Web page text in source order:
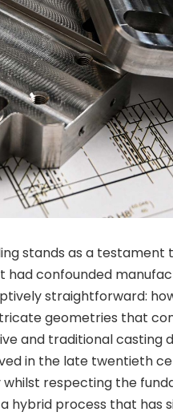
stands as a testament
had confounded
straightforward:
geometries that
and traditional casting
in the late twentieth
respecting the
hybrid process that has